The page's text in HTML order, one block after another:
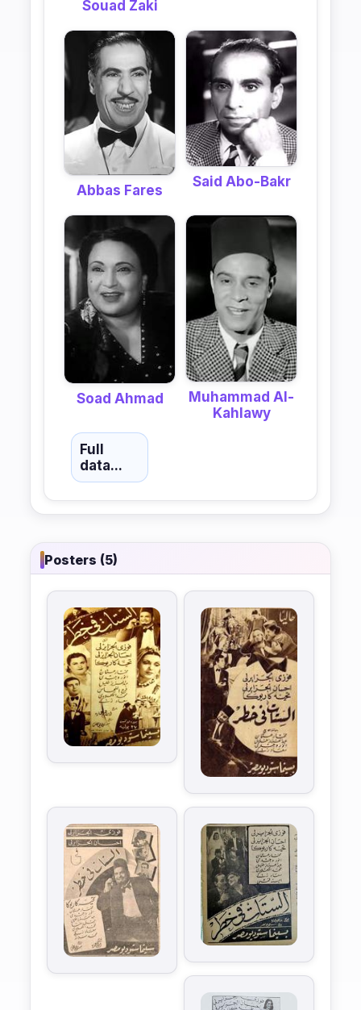
Souad Zaki
Abbas Fares
Said Abo-Bakr
Soad Ahmad
Muhammad Al-
Kahlawy
Full
data...
Posters (5)